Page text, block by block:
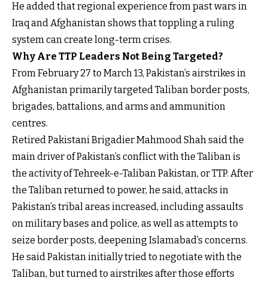
He added that regional experience from past wars in
Iraq and Afghanistan shows that toppling a ruling
system can create long-term crises.
Why Are TTP Leaders Not Being Targeted?
From February 27 to March 13, Pakistan’s airstrikes in
Afghanistan primarily targeted Taliban border posts,
brigades, battalions, and arms and ammunition
centres.
Retired Pakistani Brigadier Mahmood Shah said the
main driver of Pakistan’s conflict with the Taliban is
the activity of Tehreek-e-Taliban Pakistan, or TTP. After
the Taliban returned to power, he said, attacks in
Pakistan’s tribal areas increased, including assaults
on military bases and police, as well as attempts to
seize border posts, deepening Islamabad’s concerns.
He said Pakistan initially tried to negotiate with the
Taliban, but turned to airstrikes after those efforts